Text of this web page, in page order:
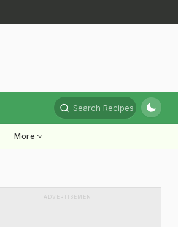
Search Recipes
More
ADVERTISEMENT